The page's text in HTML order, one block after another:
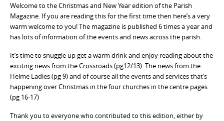
Welcome to the Christmas and New Year edition of the Parish
Magazine. If you are reading this for the first time then here’s a very
warm welcome to you! The magazine is published 6 times a year and
has lots of information of the events and news across the parish.
It’s time to snuggle up get a warm drink and enjoy reading about the
exciting news from the Crossroads (pg12/13). The news from the
Helme Ladies (pg 9) and of course all the events and services that’s
happening over Christmas in the four churches in the centre pages
(pg 16-17)
Thank you to everyone who contributed to this edition, either by